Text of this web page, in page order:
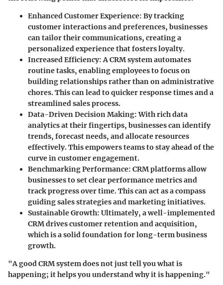
Enhanced Customer Experience: By tracking
customer interactions and preferences, businesses
can tailor their communications, creating a
personalized experience that fosters loyalty.
Increased Efficiency: A CRM system automates
routine tasks, enabling employees to focus on
building relationships rather than on administrative
chores. This can lead to quicker response times and a
streamlined sales process.
Data-Driven Decision Making: With rich data
analytics at their fingertips, businesses can identify
trends, forecast needs, and allocate resources
effectively. This empowers teams to stay ahead of the
curve in customer engagement.
Benchmarking Performance: CRM platforms allow
businesses to set clear performance metrics and
track progress over time. This can act as a compass
guiding sales strategies and marketing initiatives.
Sustainable Growth: Ultimately, a well-implemented
CRM drives customer retention and acquisition,
which is a solid foundation for long-term business
growth.
"A good CRM system does not just tell you what is
happening; it helps you understand why it is happening."